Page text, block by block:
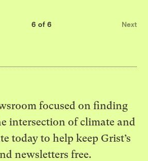
6 of 6 Next
focused on finding
intersection of climate and
today to help keep Grist’s
newsletters free.